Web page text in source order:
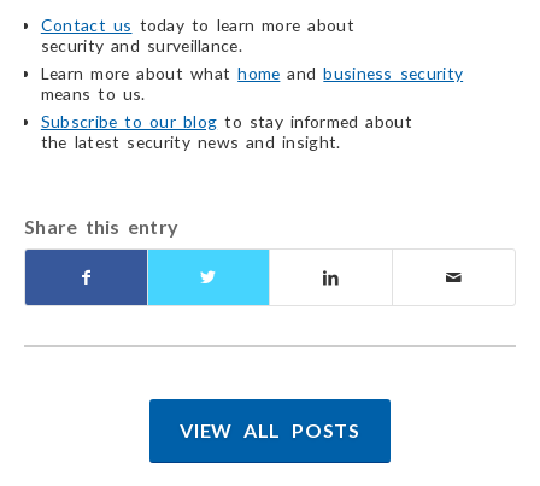
Contact us today to learn more about
security and surveillance.
Learn more about whathome andbusiness security
means to us.
Subscribe to our blog to stay informed about
the latest security news and insight.
Share this entry
VIEW ALL POSTS